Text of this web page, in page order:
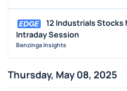
12 Industrials Stocks
Intraday Session
Benzinga Insights
Thursday, May 08, 2025